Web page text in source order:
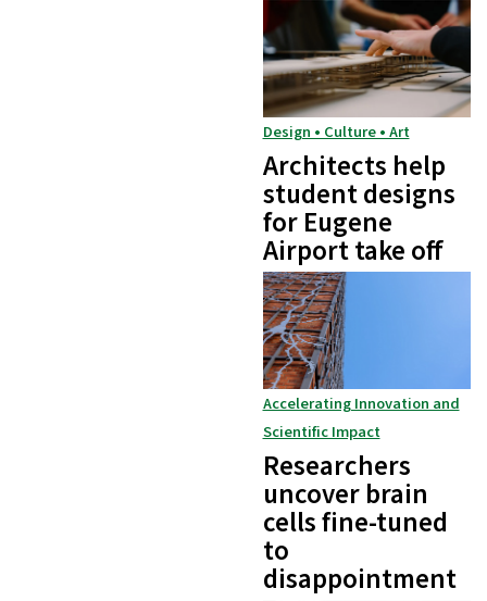
Design • Culture • Art
Architects help
student designs
for Eugene
Airport take off
Accelerating Innovation and
Scientific Impact
Researchers
uncover brain
cells fine-tuned
to
disappointment